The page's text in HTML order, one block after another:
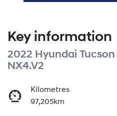
Key information
2022 Hyundai
NX4.V2
Kilometres
97,205km